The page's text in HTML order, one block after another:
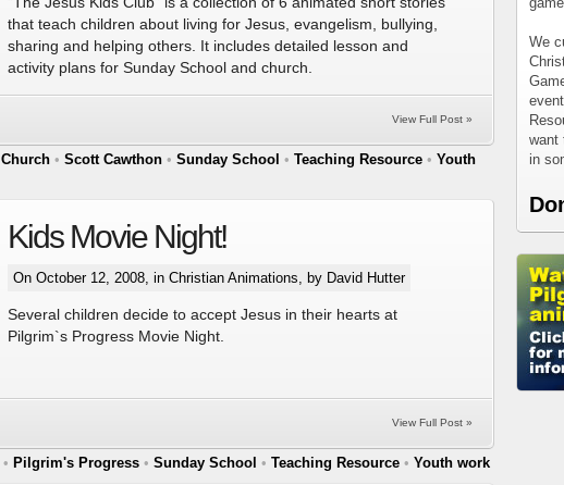
that teach children about living for Jesus, evangelism, bullying,
sharing and helping others. It includes detailed lesson and
activity plans for Sunday School and church.
View Full Post »
Church • Scott Cawthon • Sunday School • Teaching Resource • Youth
Kids Movie Night!
On October 12, 2008, in Christian Animations, by David Hutter
Several children decide to accept Jesus in their hearts at
Pilgrim`s Progress Movie Night.
View Full Post »
• Pilgrim's Progress • Sunday School • Teaching Resource • Youth work
We
want
in